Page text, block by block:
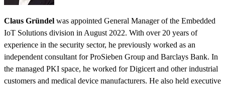
Claus Gründel was appointed General Manager of the Embedded
IoT Solutions division in August 2022. With over 20 years of
experience in the security sector, he previously worked as an
independent consultant for ProSieben Group and Barclays Bank. In
the managed PKI space, he worked for Digicert and other industrial
customers and medical device manufacturers. He also held executive